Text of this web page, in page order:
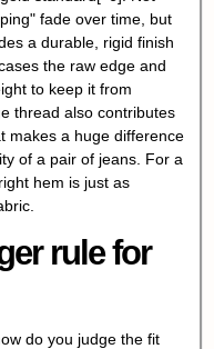
fade over time, but
a durable, rigid finish
the raw edge and
to keep it from
thread also contributes
makes a huge difference
of a pair of jeans. For a
hem is just as
rule for
do you judge the fit